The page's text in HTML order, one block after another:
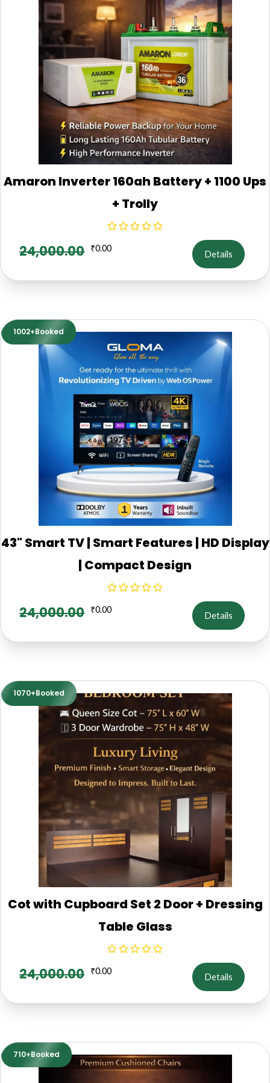
Amaron Inverter 160ah Battery + 1100 Ups
+ Trolly
24,000.00 ₹0.00
Details
1002+Booked
43" Smart TV | Smart Features | HD Display
| Compact Design
24,000.00 ₹0.00
Details
1070+Booked
Cot with Cupboard Set 2 Door + Dressing
Table Glass
24,000.00 ₹0.00
Details
710+Booked